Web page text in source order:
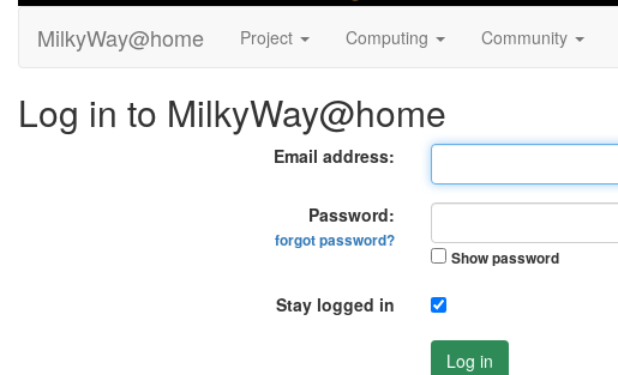
MilkyWay@home Project Computing Community
Log in to MilkyWay@home
Email address:
Password:
forgot password?
Show password
Stay logged in
Log in